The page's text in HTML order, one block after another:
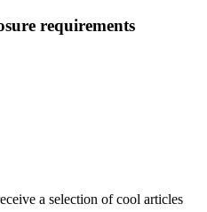
requirements
a selection of cool articles